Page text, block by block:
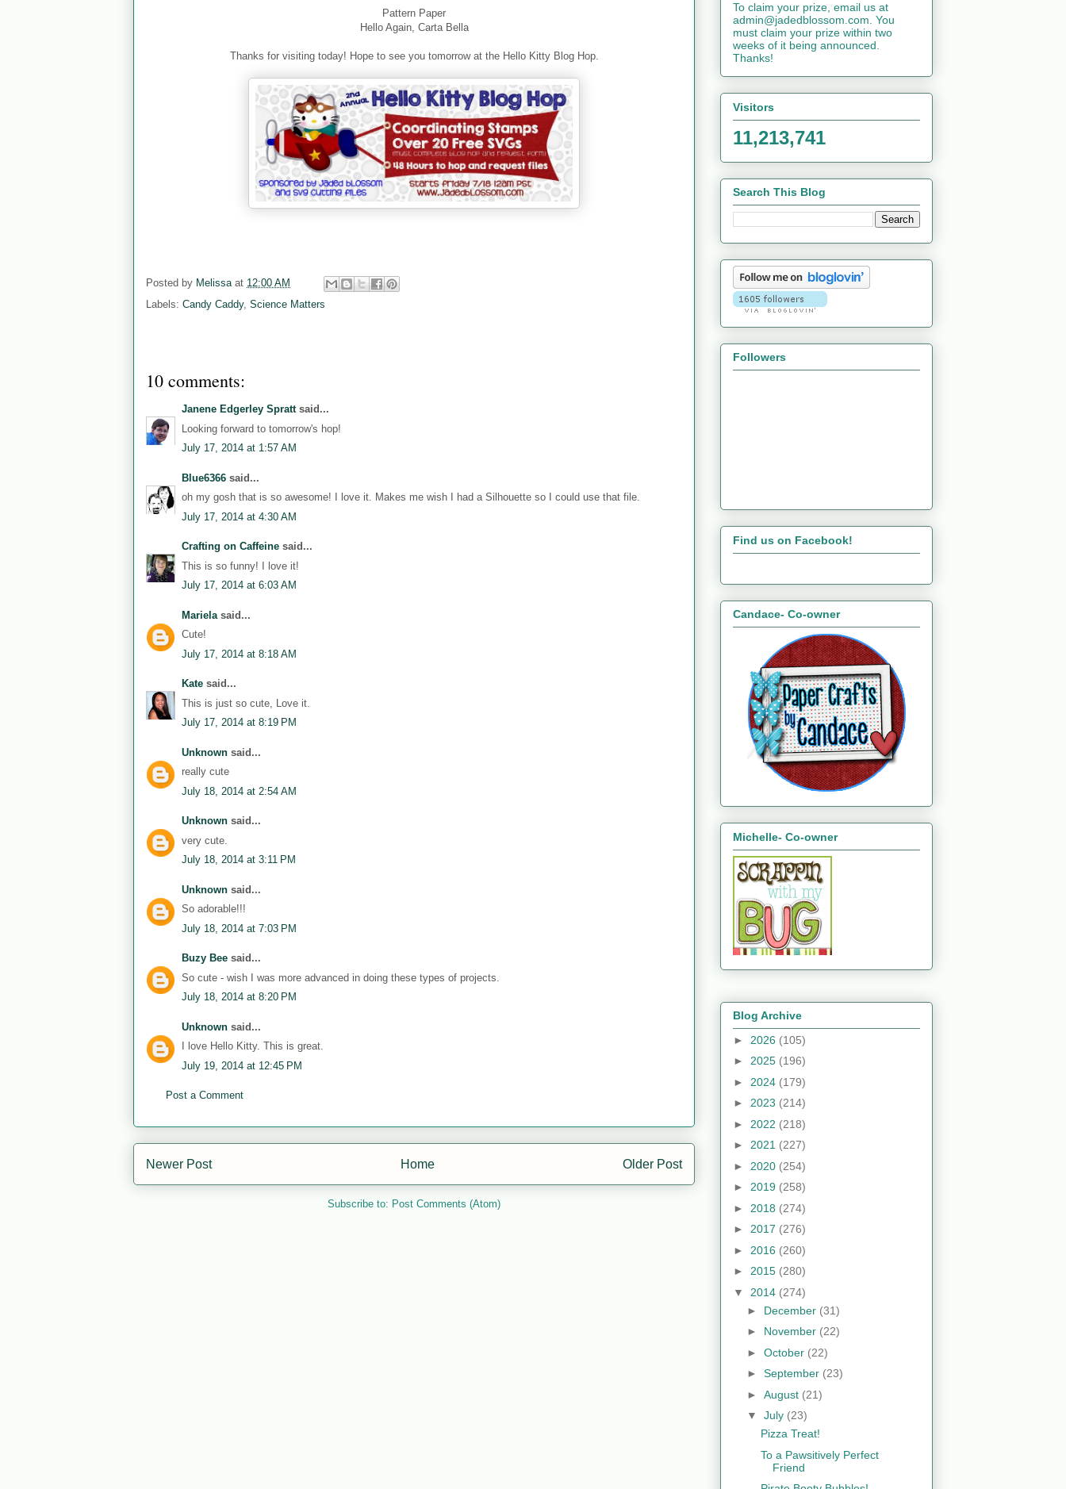
Pattern Paper
Hello Again, Carta Bella
Thanks for visiting today! Hope to see you tomorrow at the Hello Kitty Blog Hop.
Posted by Melissa at 12:00 AM
Labels: Candy Caddy, Science Matters
10 comments:
Janene Edgerley Sprattsaid...
Looking forward to tomorrow's hop!
July 17, 2014 at 1:57 AM
Blue6366 said...
oh my gosh that is so awesome! I love it. Makes me wish I had a Silhouette so I could use that file.
July 17, 2014 at 4:30 AM
Crafting on Caffeine said...
This is so funny! I love it!
July 17, 2014 at 6:03 AM
Mariela said...
Cute!
July 17, 2014 at 8:18 AM
Kate said...
This is just so cute, Love it.
July 17, 2014 at 8:19 PM
Unknown said...
really cute
July 18, 2014 at 2:54 AM
Unknown said...
very cute.
July 18, 2014 at 3:11 PM
Unknown said...
So adorable!!!
July 18, 2014 at 7:03 PM
Buzy Bee said...
So cute - wish I was more advanced in doing these types of projects.
July 18, 2014 at 8:20 PM
Unknown said...
I love Hello Kitty. This is great.
July 19, 2014 at 12:45 PM
Post a Comment
Newer Post Older Post
Home
Subscribe to: Post Comments (Atom)
To claim your prize, email us at
admin@jadedblossom.com. You
must claim your prize within two
weeks of it being announced.
Thanks!
Visitors
11,213,741
Search This Blog
Followers
Find us on Facebook!
Candace- Co-owner
Michelle- Co-owner
Blog Archive
► 2026 (105)
► 2025 (196)
► 2024 (179)
► 2023 (214)
► 2022 (218)
► 2021 (227)
► 2020 (254)
► 2019 (258)
► 2018 (274)
► 2017 (276)
► 2016 (260)
► 2015 (280)
▼ 2014 (274)
► December (31)
► November (22)
► October (22)
► September (23)
► August (21)
▼ July (23)
Pizza Treat!
To a Pawsitively Perfect
Friend